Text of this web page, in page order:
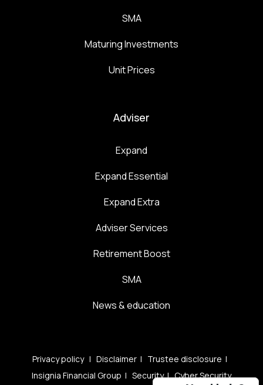
SMA
Maturing Investments
Unit Prices
Adviser
Expand
Expand Essential
Expand Extra
Adviser Services
Retirement Boost
SMA
News & education
Privacy policy| Disclaimer | Trustee disclosure |
Insignia Financial Group | Security|Cyber Security